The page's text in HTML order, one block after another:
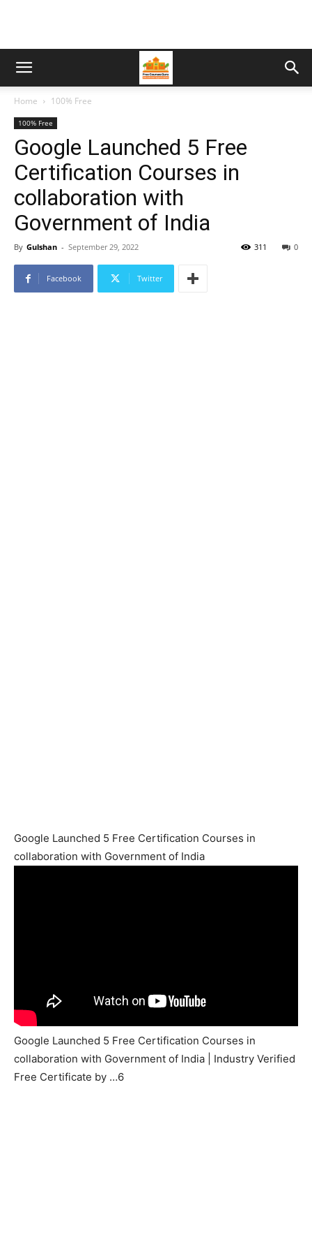
Home 100% Free
100% Free
Google Launched 5 Free
Certification Courses in
collaboration with
Government of India
By Gulshan - September 29, 2022 0
311
Facebook Twitter
Google Launched 5 Free Certification Courses in
collaboration with Government of India
Google Launched 5 Free Certification Courses in
collaboration with Government of India | Industry Verified
Free Certificate by …6